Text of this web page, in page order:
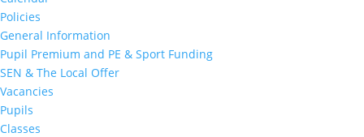
Policies
General Information
Pupil Premium and PE & Sport Funding
SEN & The Local Offer
Vacancies
Pupils
Classes